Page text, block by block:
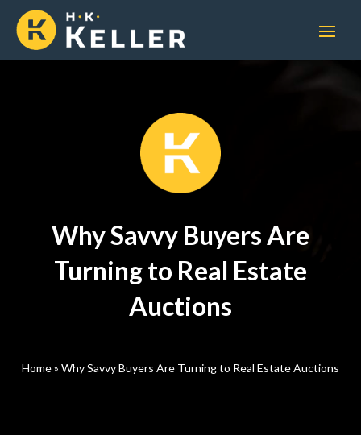
Why Savvy Buyers Are
Turning to Real Estate
Auctions
Home» Why Savvy Buyers Are Turning to Real Estate Auctions